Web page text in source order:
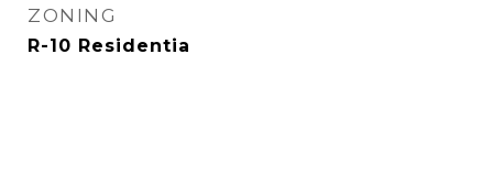
ZONING
R-10 Residentia